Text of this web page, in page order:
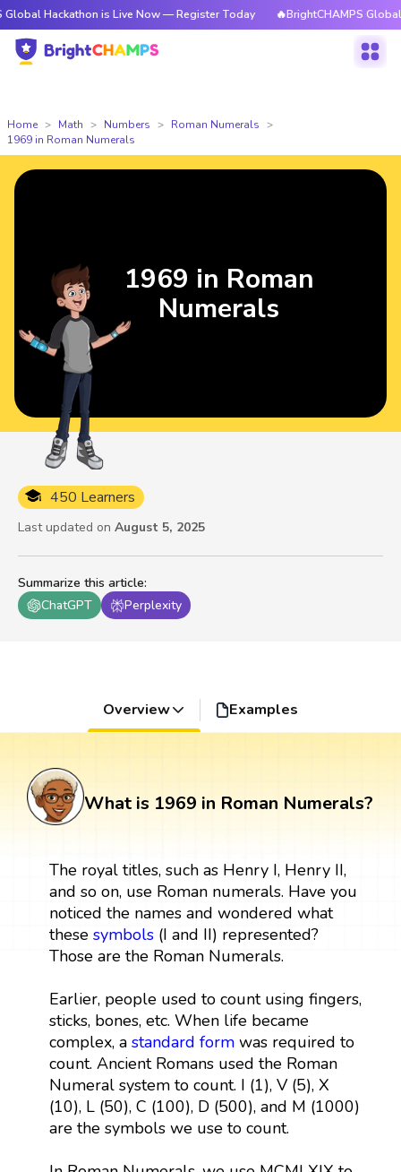
is Live Now — Register Today 🔥BrightCHAMPS Global
Home Math Numbers
Roman Numerals
1969 in Roman Numerals
Summarize this article:
ChatGPT
Perplexity
450 Learners
Last updated on August 5, 2025
1969 in Roman
Numerals
Overview Examples
What is 1969 in Roman Numerals?
The royal titles, such as Henry I, Henry II,
and so on, use Roman numerals. Have you
noticed the names and wondered what
these symbols(I and II) represented?
Those are the Roman Numerals.
Earlier, people used to count using fingers,
sticks, bones, etc. When life became
complex, a standard formwas required to
count. Ancient Romans used the Roman
Numeral system to count. I (1), V (5), X
(10), L (50), C (100), D (500), and M (1000)
are the symbols we use to count.